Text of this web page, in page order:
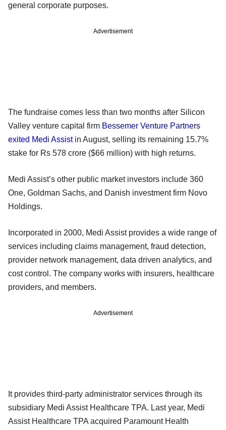
general corporate purposes.
Advertisement
The fundraise comes less than two months after Silicon
Valley venture capital firm Bessemer Venture Partners
exited Medi Assistin August, selling its remaining 15.7%
stake for Rs 578 crore ($66 million) with high returns.
Medi Assist’s other public market investors include 360
One, Goldman Sachs, and Danish investment firm Novo
Holdings.
Incorporated in 2000, Medi Assist provides a wide range of
services including claims management, fraud detection,
provider network management, data driven analytics, and
cost control. The company works with insurers, healthcare
providers, and members.
Advertisement
It provides third-party administrator services through its
subsidiary Medi Assist Healthcare TPA. Last year, Medi
Assist Healthcare TPA acquired Paramount Health